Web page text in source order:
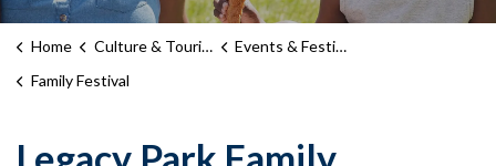
Home Culture & Tourism
Events & Festivals
Family Festival